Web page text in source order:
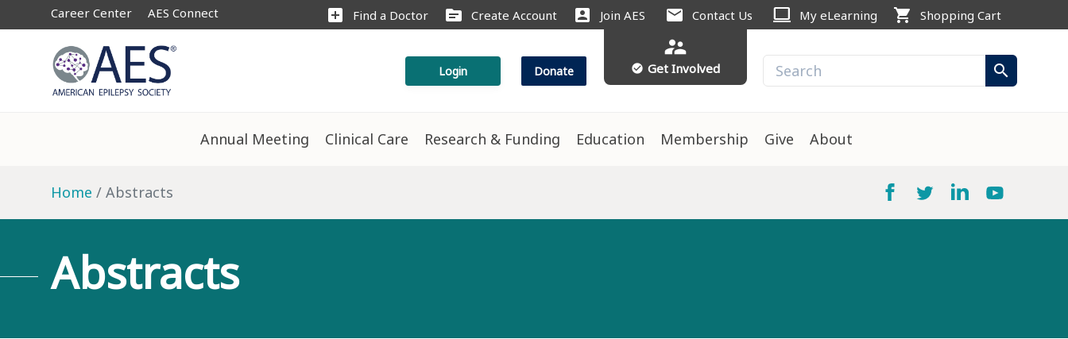
Career Center AES Connect add_box Find a Doctor source Create Account account_box Join AES mail Contact Us computer My eLearning shopping_cart Shopping Cart
Login Donate
supervisor_account
check_circle Get Involved search
Annual Meeting Clinical Care Research & Funding Education Membership Give About
Home Abstracts
Abstracts